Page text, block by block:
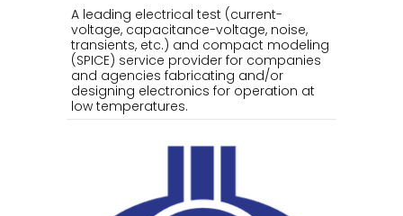
A leading electrical test (current-
voltage, capacitance-voltage, noise,
transients, etc.) and compact modeling
(SPICE) service provider for companies
and agencies fabricating and/or
designing electronics for operation at
low temperatures.